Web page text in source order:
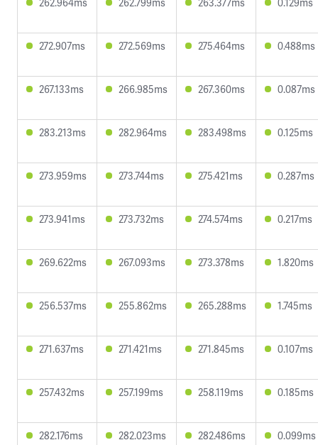
272.907ms 272.569ms 275.464ms 0.488ms
267.133ms 266.985ms 267.360ms 0.087ms
283.213ms 282.964ms 283.498ms 0.125ms
273.959ms 273.744ms 275.421ms 0.287ms
273.941ms 273.732ms 274.574ms 0.217ms
269.622ms 267.093ms 273.378ms 1.820ms
256.537ms 255.862ms 265.288ms 1.745ms
271.637ms 271.421ms 271.845ms 0.107ms
257.432ms 257.199ms 258.119ms 0.185ms
282.176ms 282.023ms 282.486ms 0.099ms